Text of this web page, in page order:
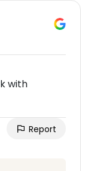
with
Report